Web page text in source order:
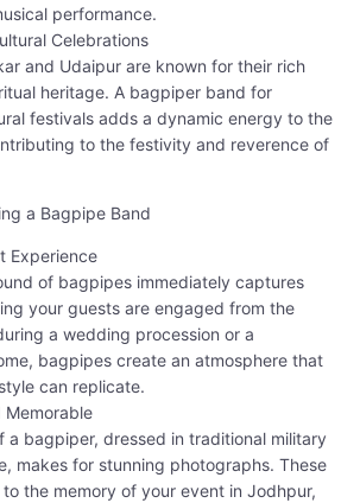
performance.
Celebrations
and Udaipur are known for their rich
heritage. A bagpiper band for
festivals adds a dynamic energy to the
to the festivity and reverence of
a Bagpipe Band
Experience
of bagpipes immediately captures
your guests are engaged from the
a wedding procession or a
bagpipes create an atmosphere that
can replicate.
Memorable
a bagpiper, dressed in traditional military
makes for stunning photographs. These
the memory of your event in Jodhpur,